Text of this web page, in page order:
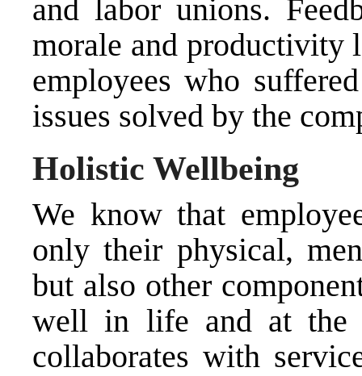
and labor unions.
morale and productivity
employees who
issues solved by the
Holistic Wellbeing
We know that
only their physical,
but also other
well in life and at the
collaborates with